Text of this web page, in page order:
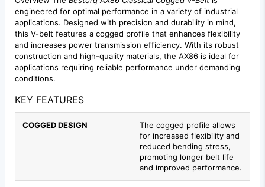
engineered for optimal performance in a variety of industrial
applications. Designed with precision and durability in mind,
this V-belt features a cogged profile that enhances flexibility
and increases power transmission efficiency. With its robust
construction and high-quality materials, the AX86 is ideal for
applications requiring reliable performance under demanding
conditions.
KEY FEATURES
COGGED DESIGN
The cogged profile allows
for increased flexibility and
reduced bending stress,
promoting longer belt life
and improved performance.